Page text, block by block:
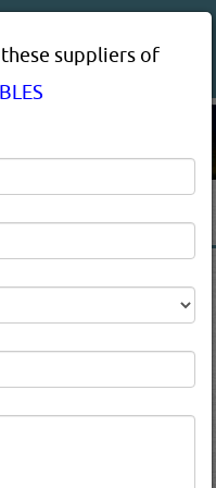
QATAR
Systems, cable glands,
suppliers of